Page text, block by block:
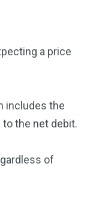
a price
includes the
the net debit.
of